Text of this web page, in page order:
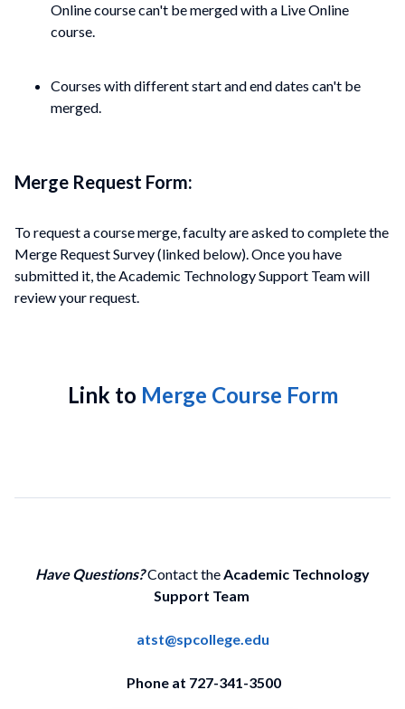
Online course can't be merged with a Live Online
course.
Courses with different start and end dates can't be
merged.
Merge Request Form:
To request a course merge, faculty are asked to complete the
Merge Request Survey (linked below). Once you have
submitted it, the Academic Technology Support Team will
review your request.
Link to Merge Course Form
Have Questions?Contact the Academic Technology
Support Team
atst@spcollege.edu
Phone at 727-341-3500